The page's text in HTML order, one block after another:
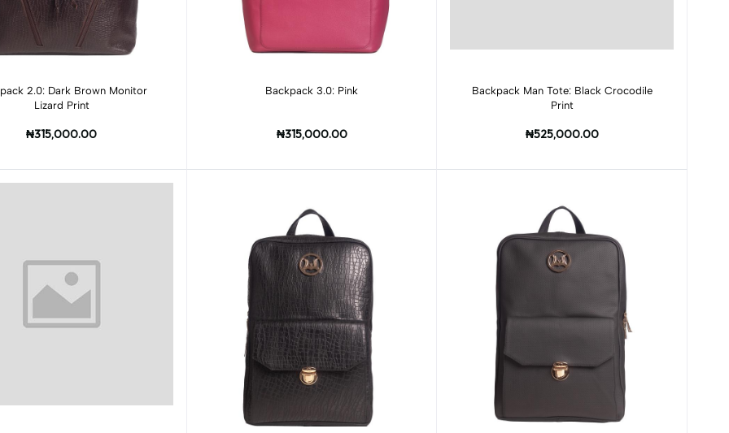
Add to cart
2.0: Dark Brown Monitor
Lizard Print
₦315,000.00
Add to cart
Backpack 3.0: Pink
₦315,000.00
Add to cart
Backpack Man Tote: Black Crocodile
Print
₦525,000.00